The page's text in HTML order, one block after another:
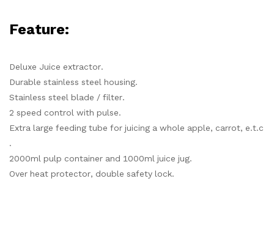
Feature:
Deluxe Juice extractor.
Durable stainless steel housing.
Stainless steel blade / filter.
2 speed control with pulse.
Extra large feeding tube for juicing a whole apple, carrot, e.t.c
.
2000ml pulp container and 1000ml juice jug.
Over heat protector, double safety lock.